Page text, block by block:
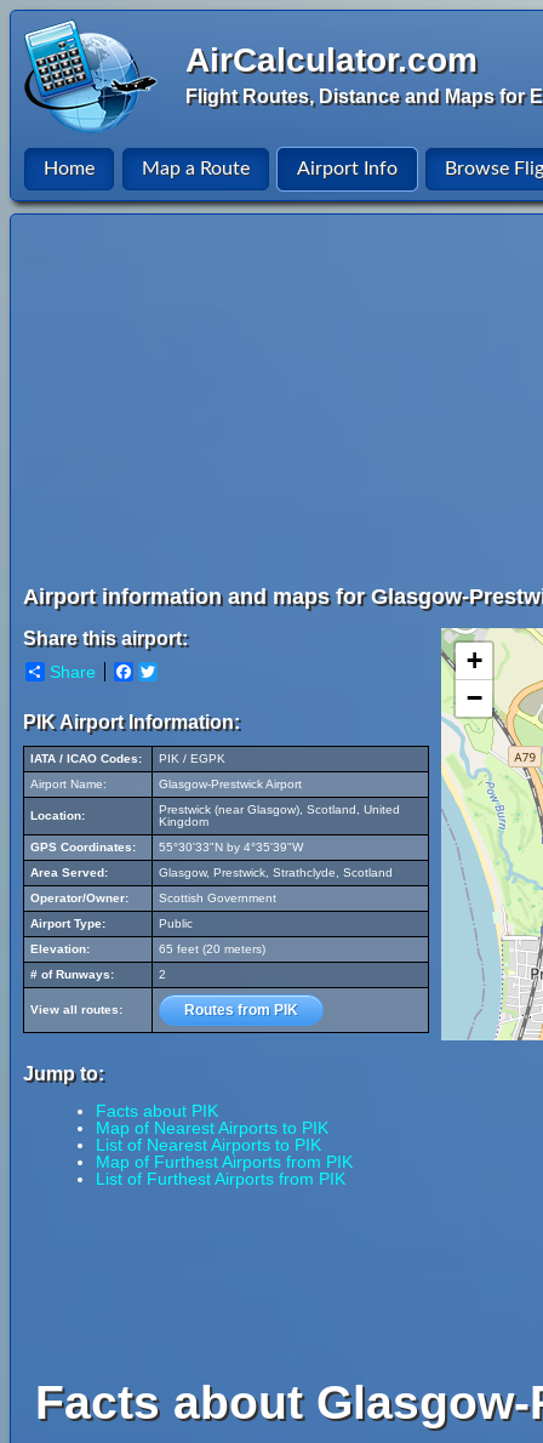
AirCalculator.com
Flight Routes, Distance and Maps for
Home Map a Route Airport Info Browse
Airport information and maps for Glasgow-
Share this airport:
Share Facebook
PIK Airport Information:
IATA / ICAO Codes:
PIK / EGPK
Airport Name:
Glasgow-Prestwick Airport
Location:
Prestwick (near Glasgow), Scotland, United
Kingdom
GPS Coordinates:
55°30'33"N by 4°35'39"W
Area Served:
Glasgow, Prestwick, Strathclyde, Scotland
Operator/Owner:
Scottish Government
Airport Type:
Public
Elevation:
65 feet (20 meters)
# of Runways:
2
View all routes: Routes from PIK
Jump to:
Facts about PIK
Map of Nearest Airports to PIK
List of Nearest Airports to PIK
Map of Furthest Airports from PIK
List of Furthest Airports from PIK
+
−
Facts about